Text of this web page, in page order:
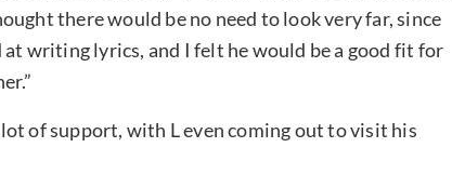
there would be no need to look very far, since
at writing lyrics, and I felt he would be a good fit for
of support, with L even coming out to visit his